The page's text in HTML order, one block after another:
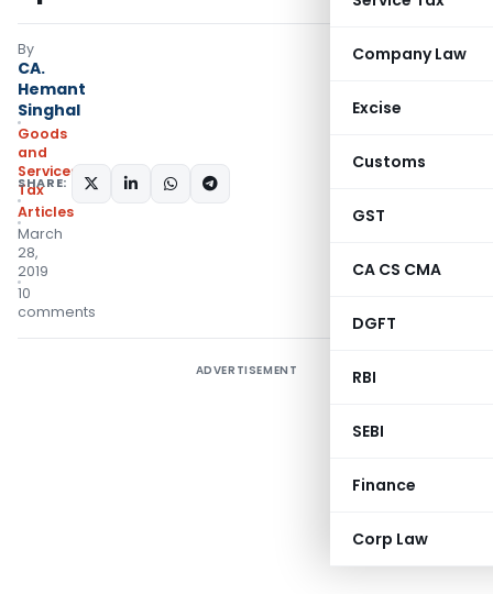
Company Law
Excise
Customs
GST
CA CS CMA
DGFT
RBI
SEBI
Finance
Corp Law
By
CA.
Hemant
Singhal
Goods
and
Services
Tax
Articles
March
28,
2019
10
comments
SHARE:
ADVERTISEMENT